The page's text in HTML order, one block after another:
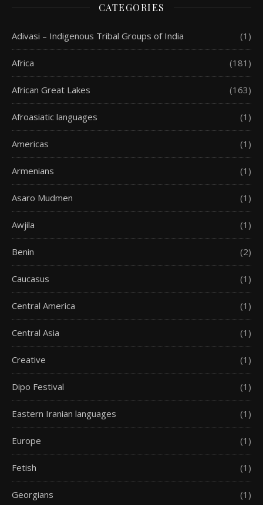
CATEGORIES
Adivasi – Indigenous Tribal Groups of India (1)
Africa (181)
African Great Lakes (163)
Afroasiatic languages (1)
Americas (1)
Armenians (1)
Asaro Mudmen (1)
Awjila (1)
Benin (2)
Caucasus (1)
Central America (1)
Central Asia (1)
Creative (1)
Dipo Festival (1)
Eastern Iranian languages (1)
Europe (1)
Fetish (1)
Georgians (1)